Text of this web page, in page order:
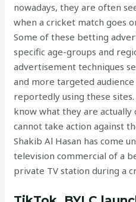
nowadays, they are often
when a cricket match goes
Some of these betting
specific age-groups and
advertisement techniques
and more targeted
reportedly using these
know what they are
cannot take action against
Shakib Al Hasan has come
television commercial of a
private TV station during a